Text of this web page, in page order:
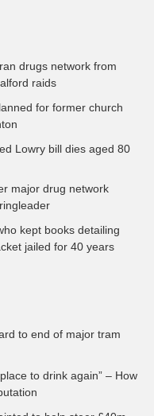
drugs network from
raids
for former church
Lowry bill dies aged 80
major drug network
kept books detailing
jailed for 40 years
to end of major tram
to drink again” – How